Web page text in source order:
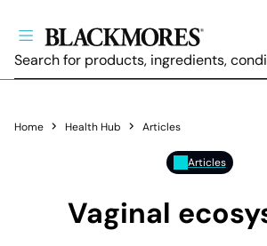
Home Health Hub Articles
Articles
Vaginal